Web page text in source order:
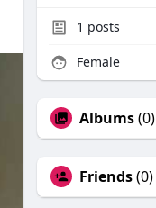
1 posts
Female
Albums(0)
Friends(0)